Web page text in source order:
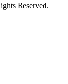
Reserved.